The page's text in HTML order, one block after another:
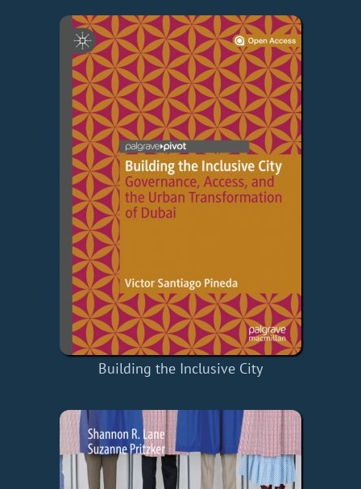
Building the Inclusive City